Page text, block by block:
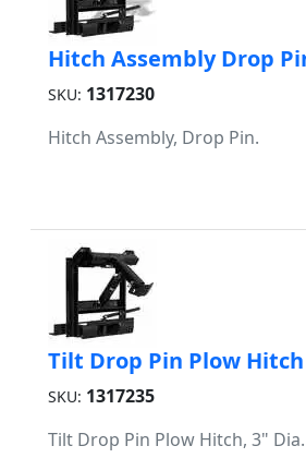
Hitch Assembly Drop
SKU: 1317230
Hitch Assembly, Drop Pin.
Tilt Drop Pin Plow
SKU: 1317235
Tilt Drop Pin Plow Hitch, 3"